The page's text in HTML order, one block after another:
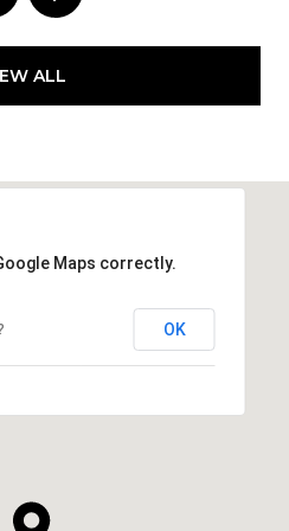
ALL
Maps correctly.
OK